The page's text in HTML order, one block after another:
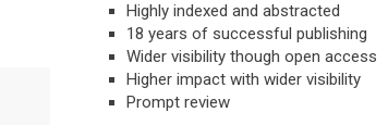
Highly indexed and abstracted
18 years of successful publishing
Wider visibility though open access
Higher impact with wider visibility
Prompt review